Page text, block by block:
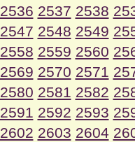
2536 2537 2538
2547 2548 2549
2558 2559 2560
2569 2570 2571
2580 2581 2582
2591 2592 2593
2602 2603 2604